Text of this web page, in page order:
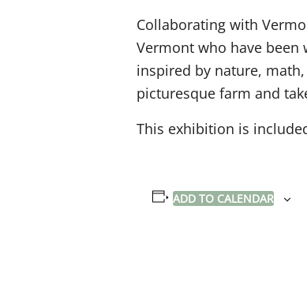
Collaborating with
Vermont who have
inspired by nature,
picturesque farm and
This exhibition is
ADD TO CALENDAR